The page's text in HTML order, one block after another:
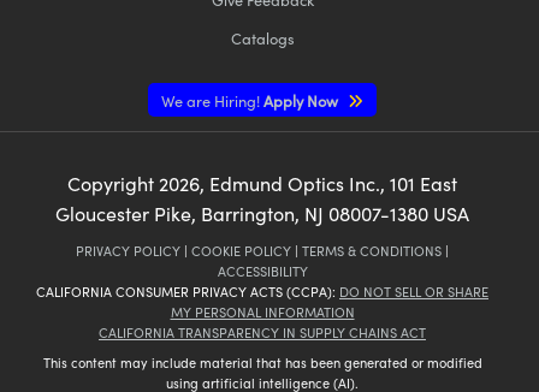
Catalogs
We are Hiring!Apply Now
Copyright2026, Edmund Optics Inc., 101 East
Gloucester Pike, Barrington, NJ 08007-1380 USA
PRIVACY POLICY | COOKIE POLICY | TERMS & CONDITIONS |
ACCESSIBILITY
CALIFORNIA CONSUMER PRIVACY ACTS (CCPA): DO NOT SELL OR SHARE
MY PERSONAL INFORMATION
CALIFORNIA TRANSPARENCY IN SUPPLY CHAINS ACT
This content may include material that has been generated or modified
using artificial intelligence (AI).